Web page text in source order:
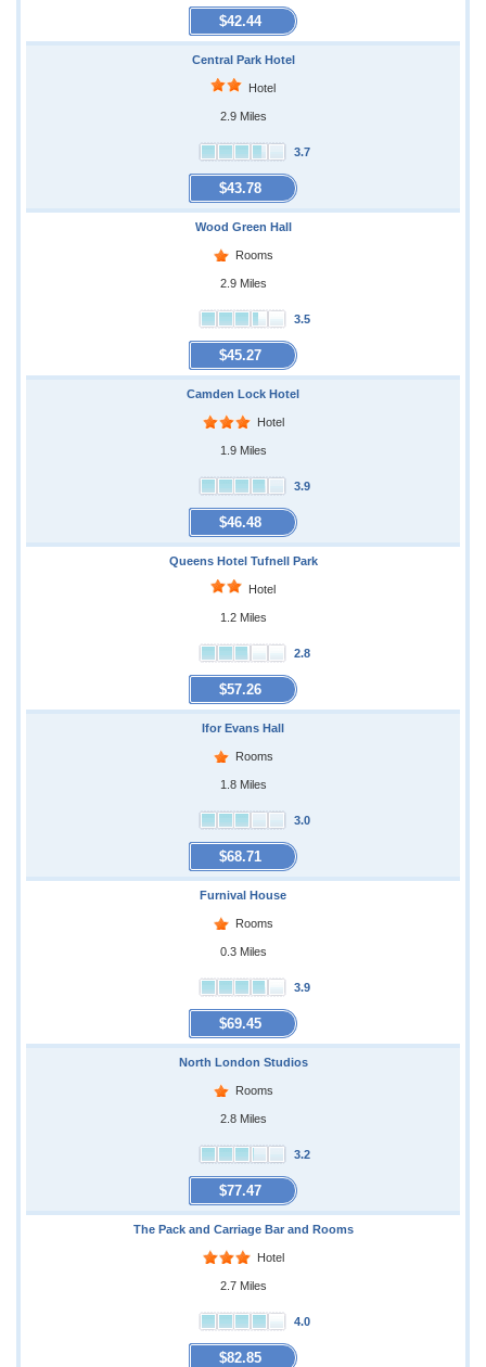
$42.44
Central Park Hotel
Hotel
2.9 Miles
3.7
$43.78
Wood Green Hall
Rooms
2.9 Miles
3.5
$45.27
Camden Lock Hotel
Hotel
1.9 Miles
3.9
$46.48
Queens Hotel Tufnell Park
Hotel
1.2 Miles
2.8
$57.26
Ifor Evans Hall
Rooms
1.8 Miles
3.0
$68.71
Furnival House
Rooms
0.3 Miles
3.9
$69.45
North London Studios
Rooms
2.8 Miles
3.2
$77.47
The Pack and Carriage Bar and Rooms
Hotel
2.7 Miles
4.0
$82.85